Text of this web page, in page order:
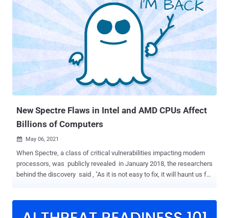
and thermal management feature employed to conserve power and
reduce the amount of heat generated by a chip. "The cause is that,
under certain circumstances, periodic CPU frequency adjustments
depend on the current CPU power consumption, and these
adjustments directly translate to execution time differences (as 1
hertz = 1 cycle per second)," the researchers said. This can have
significant security implications on cryptographic libraries even
when implemented correctly as constant-time code to prevent
timing-based side channels, effectively enabling an attacker to
New Spectre Flaws in Intel and AMD CPUs Affect
Billions of Computers
 May 06, 2021
When Spectre, a class of critical vulnerabilities impacting modern
processors, was publicly revealed in January 2018, the researchers
behind the discovery said , "As it is not easy to fix, it will haunt us for